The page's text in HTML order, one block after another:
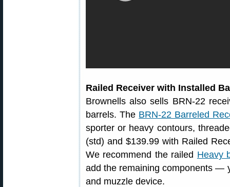
Railed Receiver with Installed
Brownells also sells BRN-22
barrels. The BRN-22 Barreled
sporter or heavy contours,
(std) and $139.99 with Railed
We recommend the railed Heavy
add the remaining components —
and muzzle device.